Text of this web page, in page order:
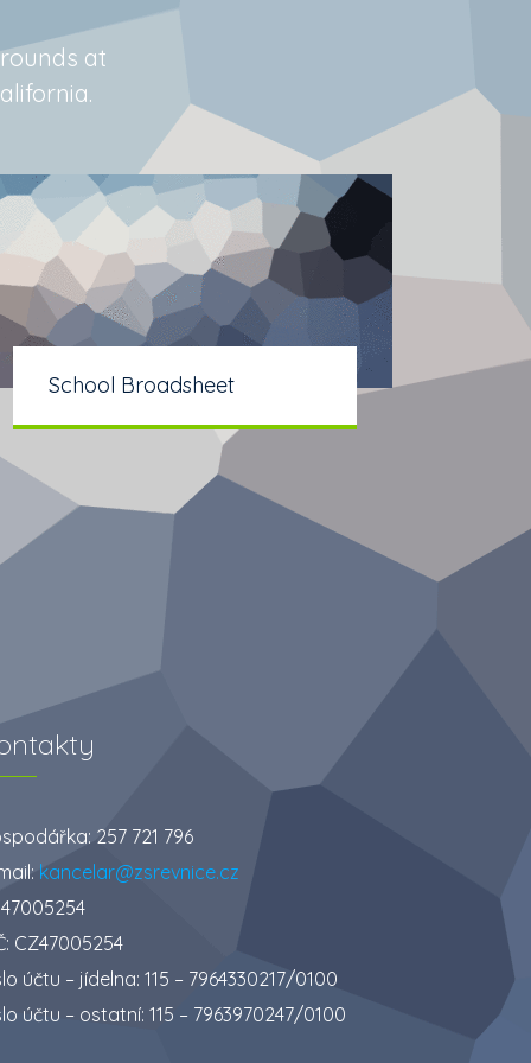
at
School Broadsheet
257 721 796
kancelar@zsrevnice.cz
47005254
CZ47005254
účtu – jídelna: 115 – 7964330217/0100
účtu – ostatní: 115 – 7963970247/0100